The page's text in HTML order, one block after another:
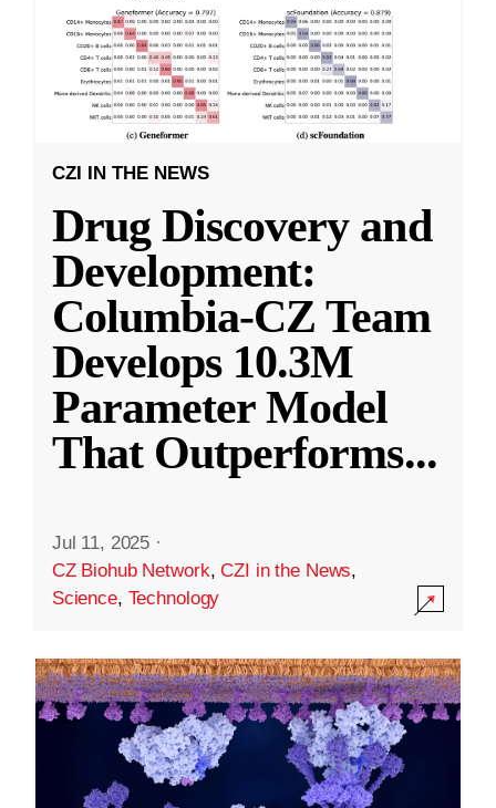
CZI IN THE NEWS
Drug Discovery and
Development:
Columbia-CZ Team
Develops 10.3M
Parameter Model
That Outperforms...
Jul 11, 2025 ·
CZ Biohub Network,CZI in the News,
Science, Technology